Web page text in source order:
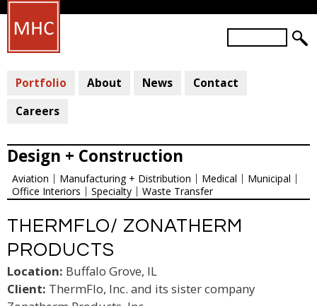
S
A
H
O
R
M
e
r
Portfolio About News
Contact
Careers
Design + Construction
Aviation Manufacturing + Distribution Medical
Municipal
Office Interiors
Specialty Waste Transfer
THERMFLO/ ZONATHERM
PRODUCTS
Location: Buffalo Grove, IL
Client: ThermFlo, Inc. and its sister company